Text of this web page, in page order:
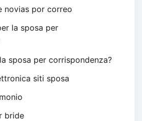
novias por correo
la sposa per
sposa per corrispondenza?
siti sposa
bride